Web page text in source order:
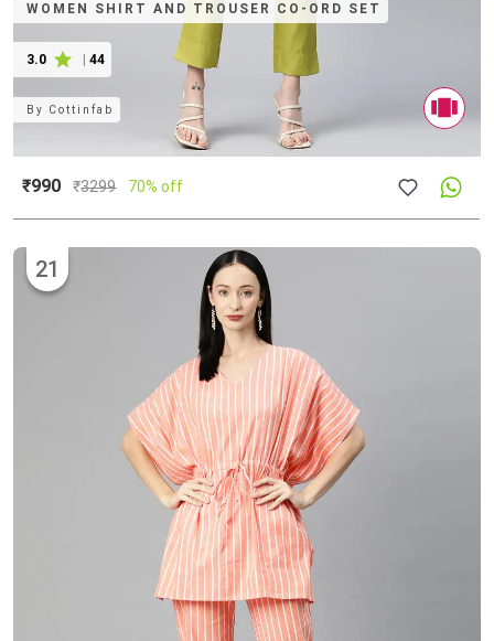
WOMEN SHIRT AND TROUSER CO-ORD SET
3.0 44
By Cottinfab
₹990 ₹3299 70% off
21